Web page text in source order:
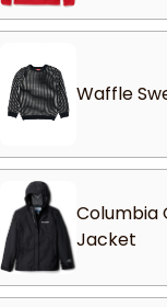
Waffle
Columbia
Jacket